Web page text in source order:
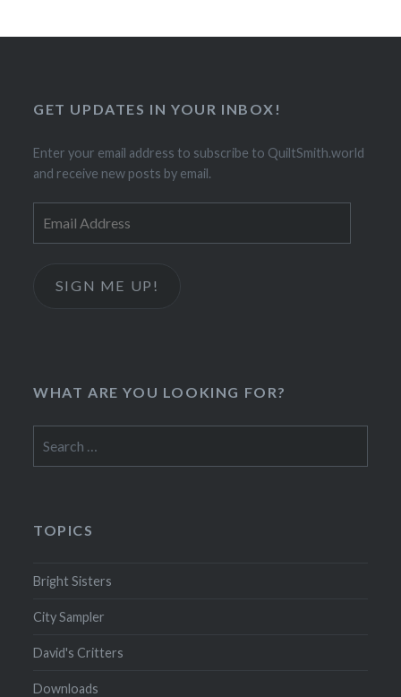
GET UPDATES IN YOUR INBOX!
Enter your email address to subscribe to QuiltSmith.world
and receive new posts by email.
Address
SIGN ME UP!
WHAT ARE YOU LOOKING FOR?
for:
TOPICS
Bright Sisters
City Sampler
David's Critters
Downloads